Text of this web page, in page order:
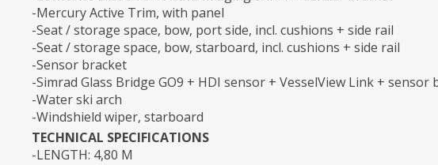
-Mercury Active Trim, with panel
-Seat / storage space, bow, port side, incl. cushions + side rail
-Seat / storage space, bow, starboard, incl. cushions + side rail
-Sensor bracket
-Simrad Glass Bridge GO9 + HDI sensor + VesselView Link + sensor
-Water ski arch
-Windshield wiper, starboard
TECHNICAL SPECIFICATIONS
-LENGTH: 4,80 M